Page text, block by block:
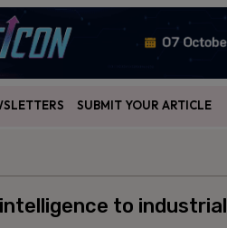
SUBMIT YOUR ARTICLE
to industrial